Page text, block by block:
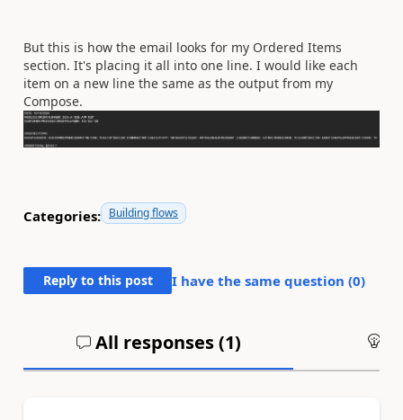
But this is how the email looks for my Ordered Items
section. It's placing it all into one line. I would like each
item on a new line the same as the output from my
Compose.
Categories: Building flows
Reply to this post I have the same question (0)
All responses (1)